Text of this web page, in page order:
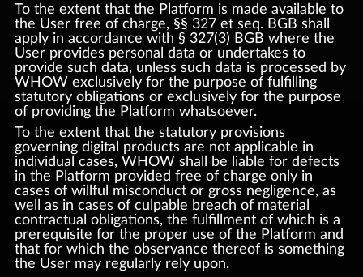
To the extent that the Platform is made available to
the User free of charge, §§ 327 et seq. BGB shall
apply in accordance with § 327(3) BGB where the
User provides personal data or undertakes to
provide such data, unless such data is processed by
WHOW exclusively for the purpose of fulfilling
statutory obligations or exclusively for the purpose
of providing the Platform whatsoever.
To the extent that the statutory provisions
governing digital products are not applicable in
individual cases, WHOW shall be liable for defects
in the Platform provided free of charge only in
cases of willful misconduct or gross negligence, as
well as in cases of culpable breach of material
contractual obligations, the fulfillment of which is a
prerequisite for the proper use of the Platform and
that for which the observance thereof is something
the User may regularly rely upon.